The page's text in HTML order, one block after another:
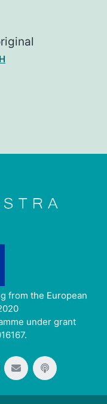
from the European
under grant